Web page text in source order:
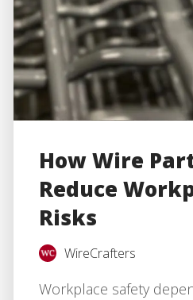
How Wire
Reduce
Risks
WireCrafters
Workplace safety